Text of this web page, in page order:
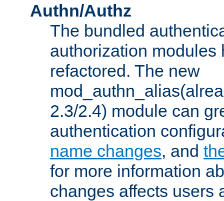
Authn/Authz
The bundled
authorization modules
refactored. The new
2.3/2.4) module can
authentication
name changes, and
for more information
changes affects users